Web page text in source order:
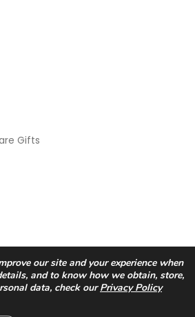
Gifts
Studio. All Rights Reserved.
our site and your experience when
and to know how we obtain, store,
data, check ourPrivacy Policy